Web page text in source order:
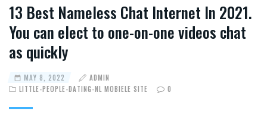
13 Best Nameless Chat Internet In 2021.
You can elect to one-on-one videos chat
as quickly
MAY 8, 2022
ADMIN
LITTLE-PEOPLE-DATING-NL MOBIELE SITE
0